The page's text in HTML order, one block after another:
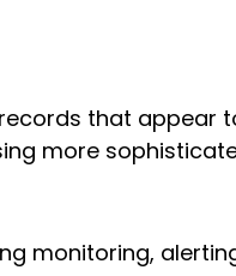
that
more
monitoring,